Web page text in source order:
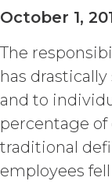
derive
the
in
Service;
manner
October 1,
The
has
and to
percentage
traditional
employees